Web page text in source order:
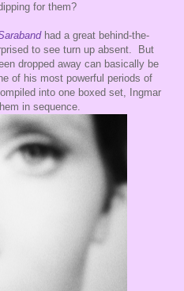
for them?
had a great behind-the-
to see turn up absent. But
dropped away can basically be
of his most powerful periods of
into one boxed set, Ingmar
in sequence.